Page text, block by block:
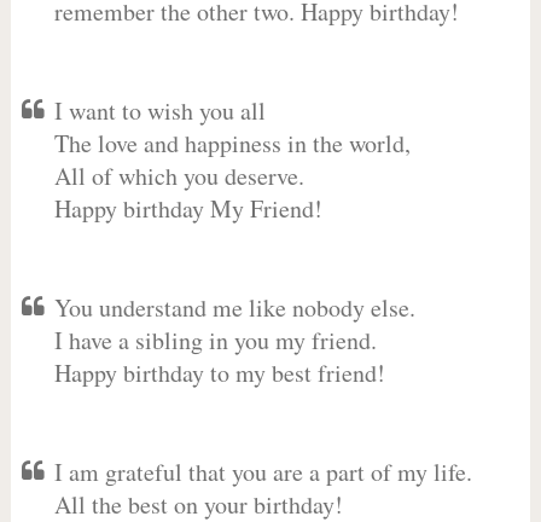
remember the other two. Happy birthday!
I want to wish you all
The love and happiness in the world,
All of which you deserve.
Happy birthday My Friend!
You understand me like nobody else.
I have a sibling in you my friend.
Happy birthday to my best friend!
I am grateful that you are a part of my life.
All the best on your birthday!